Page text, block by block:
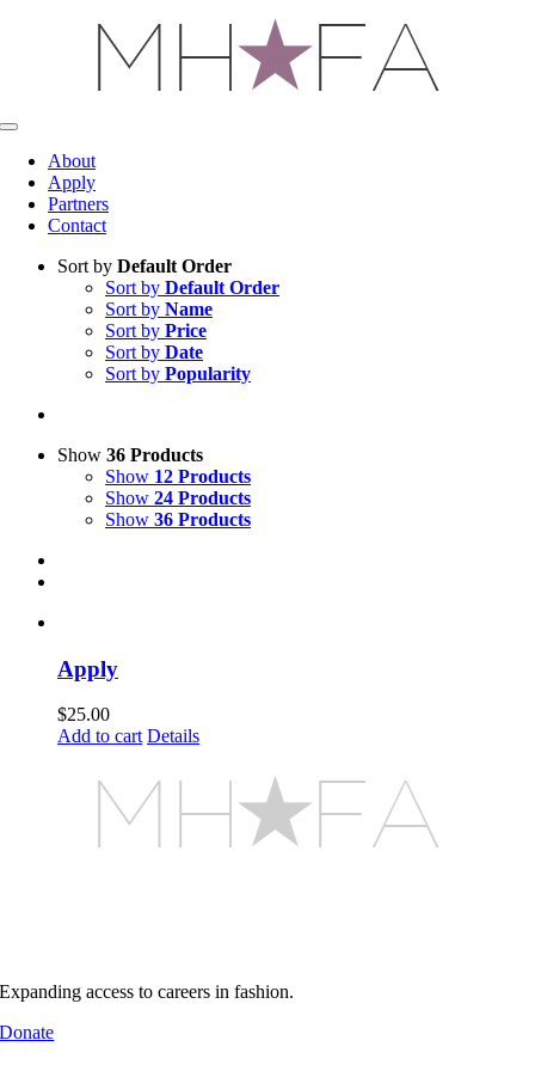
Toggle
NavigationAbout
Apply
Partners
Contact
Sort by Default Order
Sort by Default Order
Sort by Name
Sort by Price
Sort by Date
Sort by Popularity
Show 36 Products
Show 12 Products
Show 24 Products
Show 36 Products
Apply
$25.00
Add to cart Details
Expanding access to careers in fashion.
Donate